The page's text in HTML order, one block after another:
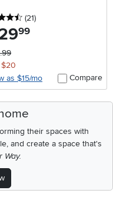
4.5 stars
(21reviews
)
.99
$20
as $15/mo
Compare
their spaces with
and create a space that's
Way.